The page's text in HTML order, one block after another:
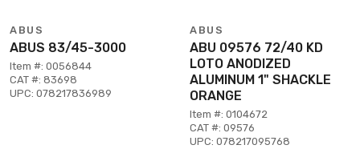
ABUS
ABUS 83/45-3000
Item #: 0056844
CAT #: 83698
UPC: 078217836989
ABUS
ABU 09576 72/40 KD
LOTO ANODIZED
ALUMINUM 1" SHACKLE
ORANGE
Item #: 0104672
CAT #: 09576
UPC: 078217095768